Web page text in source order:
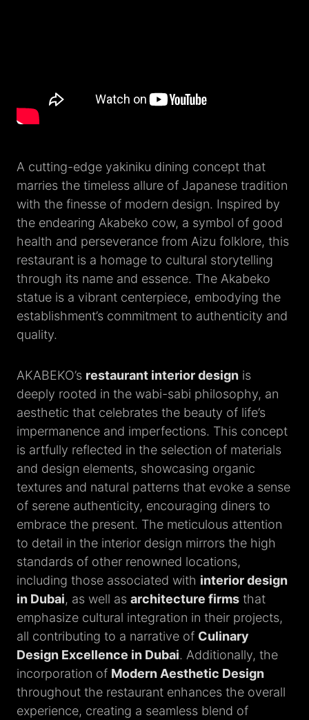
A cutting-edge yakiniku dining concept that
marries the timeless allure of Japanese tradition
with the finesse of modern design. Inspired by
the endearing Akabeko cow, a symbol of good
health and perseverance from Aizu folklore, this
restaurant is a homage to cultural storytelling
through its name and essence. The Akabeko
statue is a vibrant centerpiece, embodying the
establishment’s commitment to authenticity and
quality.
AKABEKO’s restaurant interior design is
deeply rooted in the wabi-sabi philosophy, an
aesthetic that celebrates the beauty of life’s
impermanence and imperfections. This concept
is artfully reflected in the selection of materials
and design elements, showcasing organic
textures and natural patterns that evoke a sense
of serene authenticity, encouraging diners to
embrace the present. The meticulous attention
to detail in the interior design mirrors the high
standards of other renowned locations,
including those associated with interior design
in Dubai, as well as architecture firms that
emphasize cultural integration in their projects,
all contributing to a narrative of Culinary
Design Excellence in Dubai. Additionally, the
incorporation of Modern Aesthetic Design
throughout the restaurant enhances the overall
experience, creating a seamless blend of